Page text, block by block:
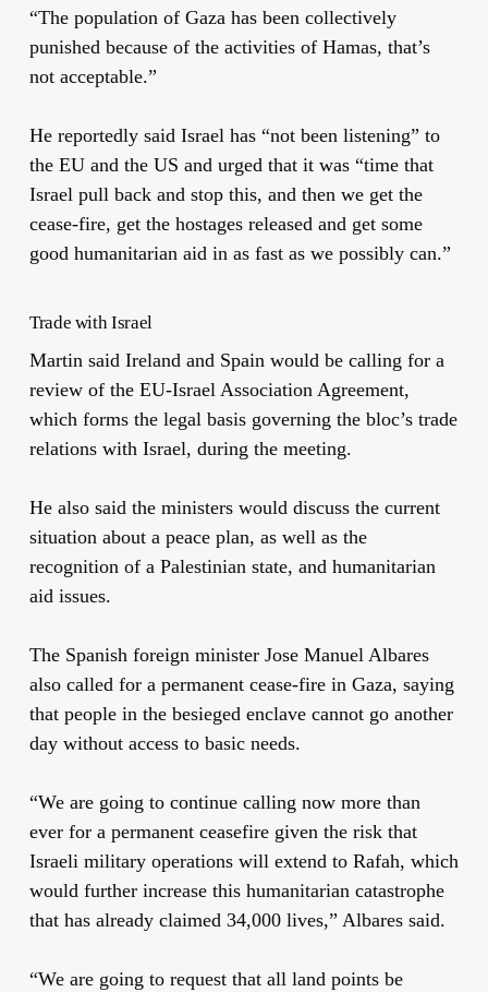
“The population of Gaza has been collectively
punished because of the activities of Hamas, that’s
not acceptable.”
He reportedly said Israel has “not been listening” to
the EU and the US and urged that it was “time that
Israel pull back and stop this, and then we get the
cease-fire, get the hostages released and get some
good humanitarian aid in as fast as we possibly can.”
Trade with Israel
Martin said Ireland and Spain would be calling for a
review of the EU-Israel Association Agreement,
which forms the legal basis governing the bloc’s trade
relations with Israel, during the meeting.
He also said the ministers would discuss the current
situation about a peace plan, as well as the
recognition of a Palestinian state, and humanitarian
aid issues.
The Spanish foreign minister Jose Manuel Albares
also called for a permanent cease-fire in Gaza, saying
that people in the besieged enclave cannot go another
day without access to basic needs.
“We are going to continue calling now more than
ever for a permanent ceasefire given the risk that
Israeli military operations will extend to Rafah, which
would further increase this humanitarian catastrophe
that has already claimed 34,000 lives,” Albares said.
“We are going to request that all land points be